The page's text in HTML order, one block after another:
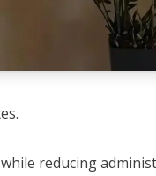
reducing